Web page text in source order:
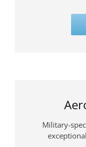
Military-